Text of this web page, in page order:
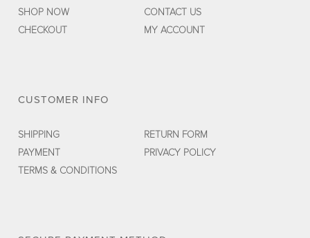
SHOP NOW
CONTACT US
CHECKOUT
MY ACCOUNT
CUSTOMER INFO
SHIPPING
RETURN FORM
PAYMENT
PRIVACY POLICY
TERMS & CONDITIONS